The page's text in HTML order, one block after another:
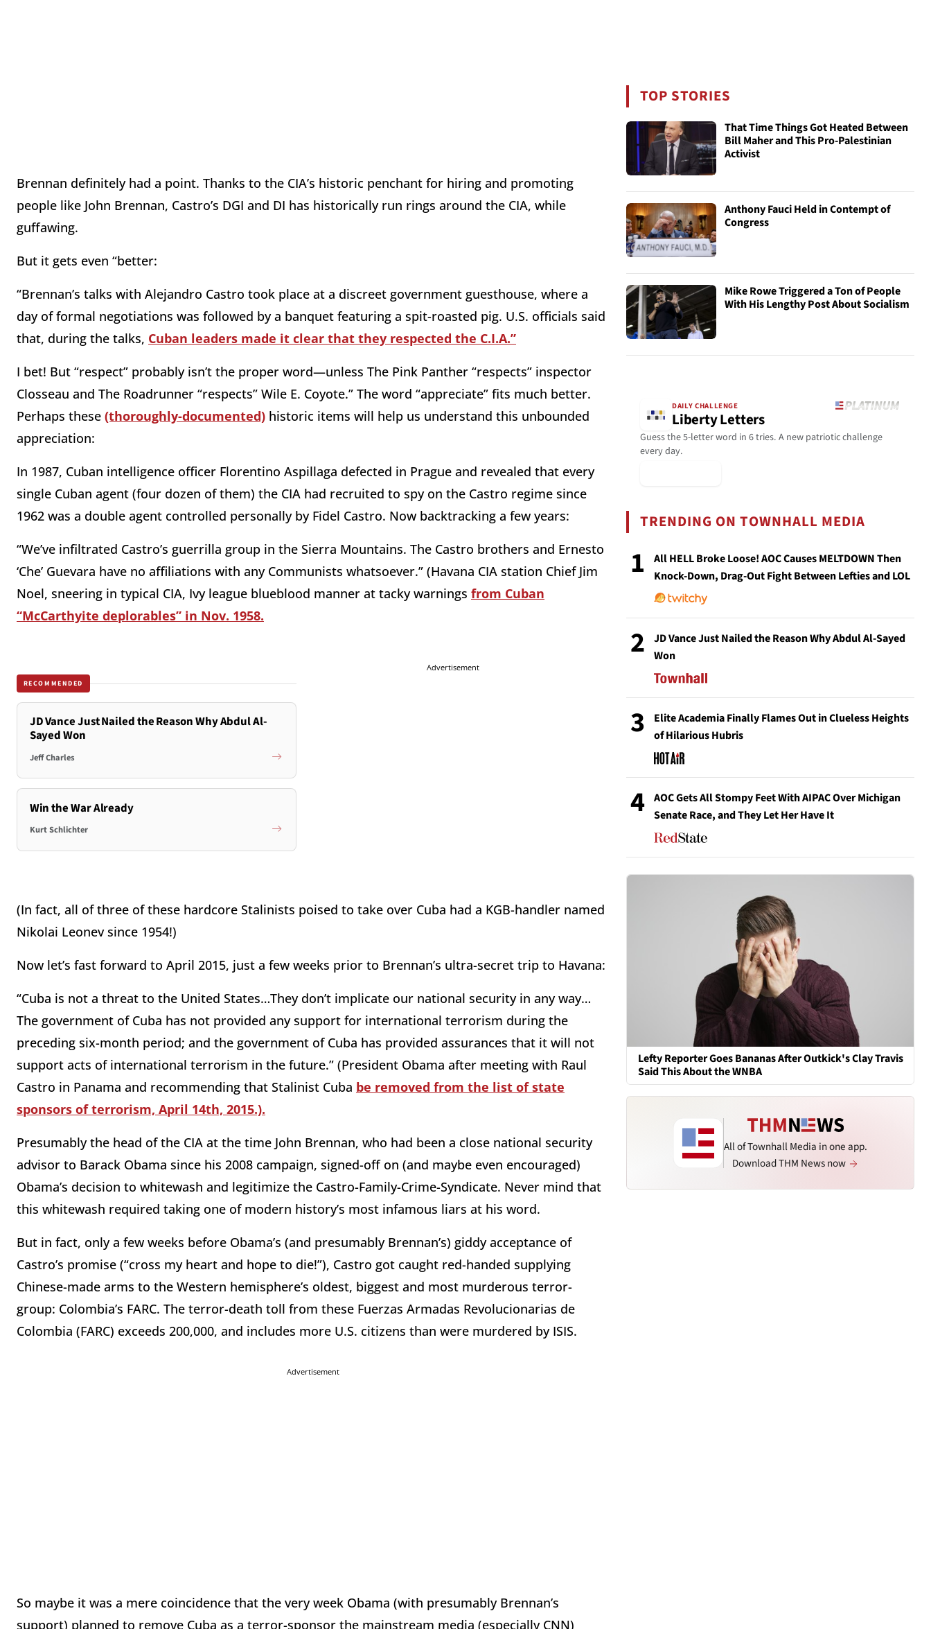
Brennan definitely had a point. Thanks to the CIA’s historic penchant for hiring and promoting
people like John Brennan, Castro’s DGI and DI has historically run rings around the CIA, while
guffawing.
But it gets even “better:
“Brennan’s talks with Alejandro Castro took place at a discreet government guesthouse, where a
day of formal negotiations was followed by a banquet featuring a spit-roasted pig. U.S. officials said
that, during the talks, Cuban leaders made it clear that they respected the C.I.A.”
I bet! But “respect” probably isn’t the proper word—unless The Pink Panther “respects” inspector
Closseau and The Roadrunner “respects” Wile E. Coyote.” The word “appreciate” fits much better.
Perhaps these (thoroughly-documented) historic items will help us understand this unbounded
appreciation:
In 1987, Cuban intelligence officer Florentino Aspillaga defected in Prague and revealed that every
single Cuban agent (four dozen of them) the CIA had recruited to spy on the Castro regime since
1962 was a double agent controlled personally by Fidel Castro. Now backtracking a few years:
“We’ve infiltrated Castro’s guerrilla group in the Sierra Mountains. The Castro brothers and Ernesto
‘Che’ Guevara have no affiliations with any Communists whatsoever.” (Havana CIA station Chief Jim
Noel, sneering in typical CIA, Ivy league blueblood manner at tacky warnings from Cuban
“McCarthyite deplorables” in Nov. 1958.
RECOMMENDED
JD Vance Just Nailed the Reason Why Abdul Al-
Sayed Won
Jeff Charles
Win the War Already
Kurt Schlichter
Advertisement
(In fact, all of three of these hardcore Stalinists poised to take over Cuba had a KGB-handler named
Nikolai Leonev since 1954!)
Now let’s fast forward to April 2015, just a few weeks prior to Brennan’s ultra-secret trip to Havana:
“Cuba is not a threat to the United States…They don’t implicate our national security in any way…
The government of Cuba has not provided any support for international terrorism during the
preceding six-month period; and the government of Cuba has provided assurances that it will not
support acts of international terrorism in the future.” (President Obama after meeting with Raul
Castro in Panama and recommending that Stalinist Cuba be removed from the list of state
sponsors of terrorism, April 14th, 2015.).
Presumably the head of the CIA at the time John Brennan, who had been a close national security
advisor to Barack Obama since his 2008 campaign, signed-off on (and maybe even encouraged)
Obama’s decision to whitewash and legitimize the Castro-Family-Crime-Syndicate. Never mind that
this whitewash required taking one of modern history’s most infamous liars at his word.
But in fact, only a few weeks before Obama’s (and presumably Brennan’s) giddy acceptance of
Castro’s promise (“cross my heart and hope to die!”), Castro got caught red-handed supplying
Chinese-made arms to the Western hemisphere’s oldest, biggest and most murderous terror-
group: Colombia’s FARC. The terror-death toll from these Fuerzas Armadas Revolucionarias de
Colombia (FARC) exceeds 200,000, and includes more U.S. citizens than were murdered by ISIS.
Advertisement
So maybe it was a mere coincidence that the very week Obama (with presumably Brennan’s
support) planned to remove Cuba as a terror-sponsor the mainstream media (especially CNN)
TOP STORIES
That Time Things Got Heated Between
Bill Maher and This Pro-Palestinian
Activist
Anthony Fauci Held in Contempt of
Congress
Mike Rowe Triggered a Ton of People
With His Lengthy Post About Socialism
DAILY CHALLENGE
Liberty Letters
Guess the 5-letter word in 6 tries. A new patriotic challenge
every day.
TRENDING ON TOWNHALL MEDIA
1
All HELL Broke Loose! AOC Causes MELTDOWN Then
Knock-Down, Drag-Out Fight Between Lefties and LOL
2
JD Vance Just Nailed the Reason Why Abdul Al-Sayed
Won
3
Elite Academia Finally Flames Out in Clueless Heights
of Hilarious Hubris
4
AOC Gets All Stompy Feet With AIPAC Over Michigan
Senate Race, and They Let Her Have It
Lefty Reporter Goes Bananas After Outkick's Clay Travis
Said This About the WNBA
All of Townhall Media in one app.
Download THM News now